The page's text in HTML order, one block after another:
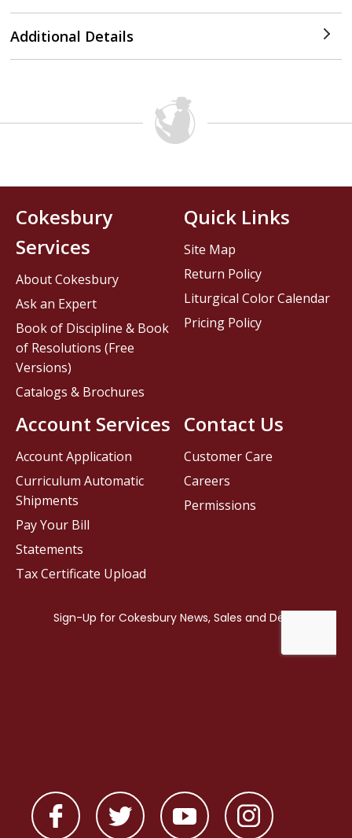
Additional Details
Contact Us
Customer Care
Careers
Permissions
Cokesbury
Services
About Cokesbury
Ask an Expert
Book of Discipline & Book
of Resolutions (Free
Versions)
Catalogs & Brochures
Account Services
Account Application
Curriculum Automatic
Shipments
Pay Your Bill
Statements
Tax Certificate Upload
Quick Links
Site Map
Return Policy
Liturgical Color Calendar
Pricing Policy